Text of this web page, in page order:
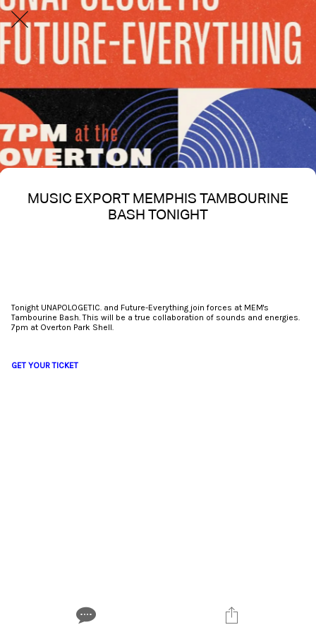
MUSIC EXPORT MEMPHIS TAMBOURINE
BASH TONIGHT
Tonight UNAPOLOGETIC. and Future-Everything join forces at MEM's
Tambourine Bash. This will be a true collaboration of sounds and energies.
7pm at Overton Park Shell.
GET YOUR TICKET